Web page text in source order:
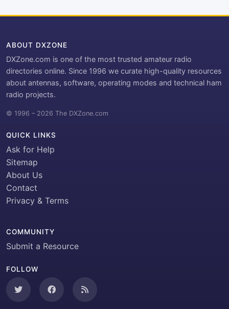
ABOUT DXZONE
DXZone.com is one of the most trusted amateur radio
directories online. Since 1996 we curate high-quality resources
about antennas, software, operating modes and technical ham
radio projects.
© 1996 – 2026 The DXZone.com
QUICK LINKS
Ask for Help
Sitemap
About Us
Contact
Privacy & Terms
COMMUNITY
Submit a Resource
FOLLOW